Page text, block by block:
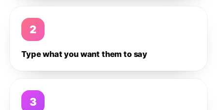
2
Type what you want them to say
3